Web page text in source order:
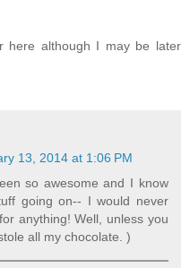
here although I may be later
13, 2014 at 1:06 PM
so awesome and I know
going on-- I would never
anything! Well, unless you
all my chocolate. )